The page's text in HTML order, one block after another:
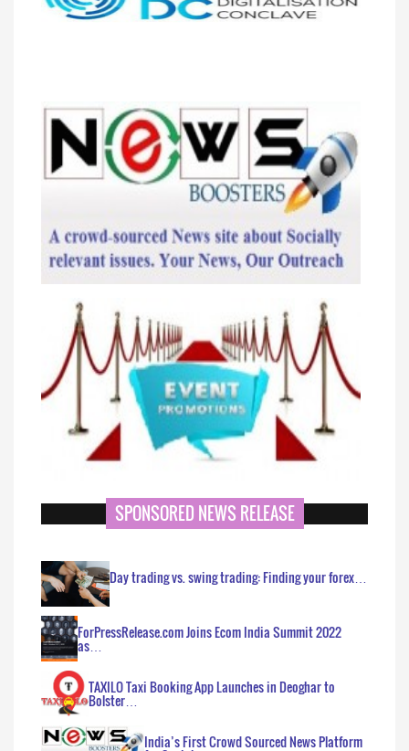
SPONSORED NEWS RELEASE
Day trading vs. swing trading: Finding your forex…
ForPressRelease.com Joins Ecom India Summit 2022
as…
TAXILO Taxi Booking App Launches in Deoghar to
Bolster…
India’s First Crowd Sourced News Platform